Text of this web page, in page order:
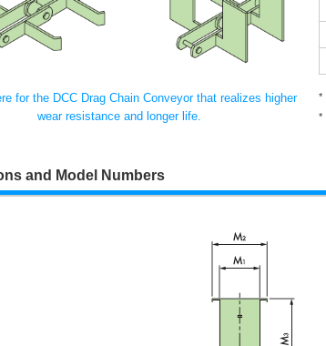
for the DCC Drag Chain Conveyor that realizes higher
wear resistance and longer life.
and Model Numbers